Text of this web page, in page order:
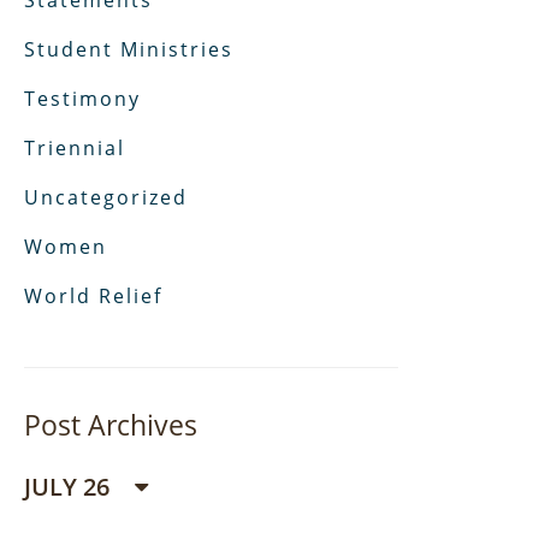
Student Ministries
Testimony
Triennial
Uncategorized
Women
World Relief
Post Archives
JULY 26